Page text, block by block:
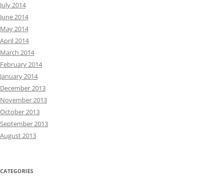
July 2014
June 2014
May 2014
April 2014
March 2014
February 2014
January 2014
December 2013
November 2013
October 2013
September 2013
August 2013
CATEGORIES